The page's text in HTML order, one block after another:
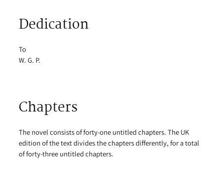
Dedication
To
W. G. P.
Chapters
The novel consists of forty-one untitled chapters. The UK
edition of the text divides the chapters differently, for a total
of forty-three untitled chapters.